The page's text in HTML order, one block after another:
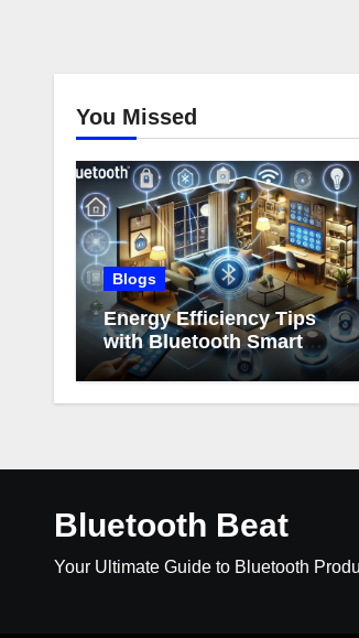
You Missed
Blogs
Energy Efficiency Tips
with Bluetooth Smart
Home Devices
Bluetooth Beat
Your Ultimate Guide to Bluetooth